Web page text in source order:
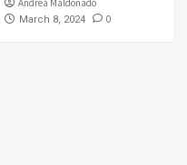
Andrea Maldonado
March 8, 2024 0